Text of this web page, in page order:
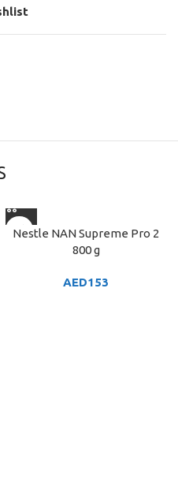
Nestle NAN Supreme Pro 2
800 g
AED153